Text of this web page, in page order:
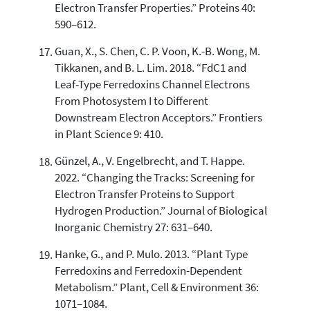
Electron Transfer Properties.” Proteins 40:
590–612.
Guan, X., S. Chen, C. P. Voon, K.-B. Wong, M.
Tikkanen, and B. L. Lim. 2018. “FdC1 and
Leaf-Type Ferredoxins Channel Electrons
From Photosystem I to Different
Downstream Electron Acceptors.” Frontiers
in Plant Science 9: 410.
Günzel, A., V. Engelbrecht, and T. Happe.
2022. “Changing the Tracks: Screening for
Electron Transfer Proteins to Support
Hydrogen Production.” Journal of Biological
Inorganic Chemistry 27: 631–640.
Hanke, G., and P. Mulo. 2013. “Plant Type
Ferredoxins and Ferredoxin-Dependent
Metabolism.” Plant, Cell & Environment 36:
1071–1084.